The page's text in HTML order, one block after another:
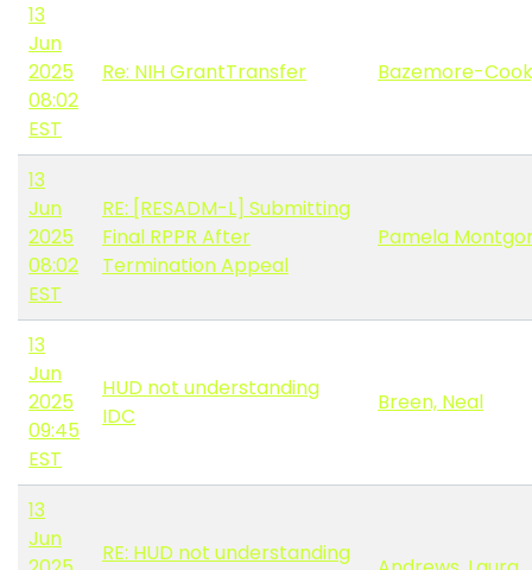
13
Jun
2025
08:02
EST
Re: NIH GrantTransfer Bazemore-
13
Jun
2025
08:02
EST
RE: [RESADM-L] Submitting
Final RPPR After
Termination Appeal
Pamela
13
Jun
2025
09:45
EST
HUD not understanding
IDC
Breen, Neal
13
Jun
RE: HUD not understanding